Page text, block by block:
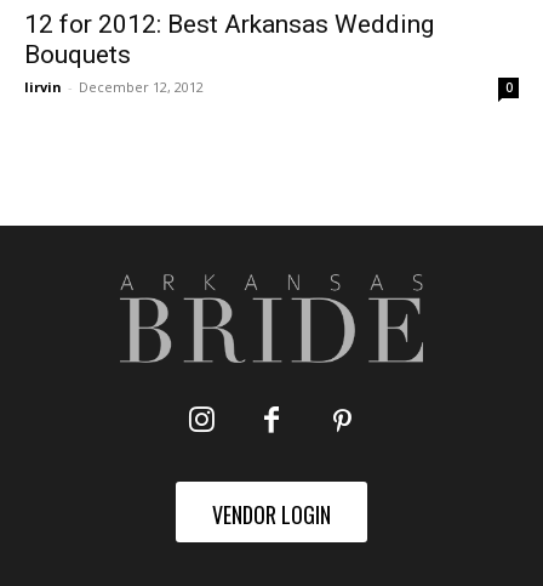
12 for 2012: Best Arkansas Wedding
Bouquets
lirvin - December 12, 2012 0
VENDOR LOGIN